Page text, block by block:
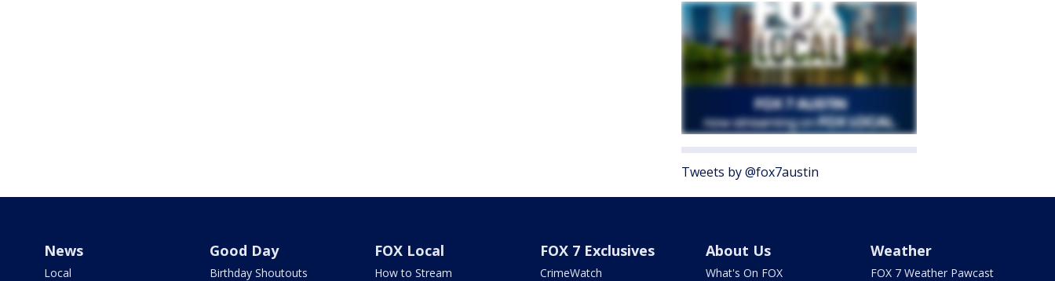
Tweets by @fox7austin
News
Local
Good Day
Birthday Shoutouts
FOX Local
How to Stream
FOX 7 Exclusives
CrimeWatch
About Us
What's On FOX
Weather
FOX 7 Weather Pawcast